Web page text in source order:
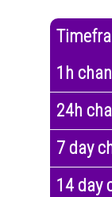
1h
24h
7 day
14 day